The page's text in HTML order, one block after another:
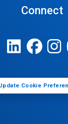
Connect
Cookie